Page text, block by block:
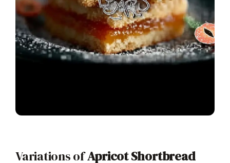
Variations ofApricot Shortbread